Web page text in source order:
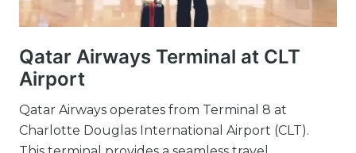
Qatar Airways Terminal at CLT
Airport
Qatar Airways operates from Terminal 8 at
Charlotte Douglas International Airport (CLT).